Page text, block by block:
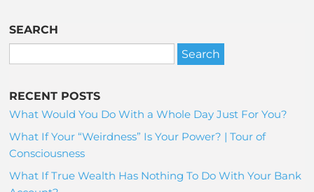
SEARCH
RECENT POSTS
What Would You Do With a Whole Day Just For You?
What If Your “Weirdness” Is Your Power? | Tour of
Consciousness
What If True Wealth Has Nothing To Do With Your Bank